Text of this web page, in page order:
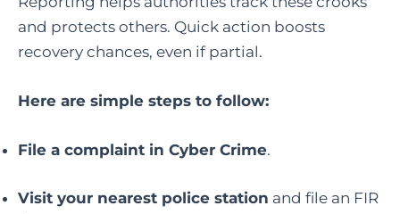
and protects others. Quick action boosts
recovery chances, even if partial.
Here are simple steps to follow:
File a complaint in Cyber Crime.
Visit your nearest police station and file an FIR